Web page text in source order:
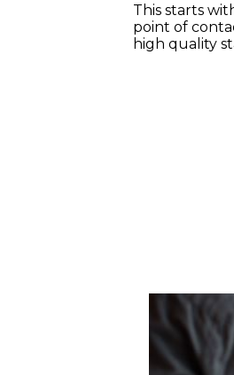
This starts
point of
high quality